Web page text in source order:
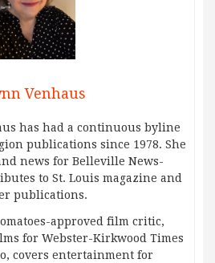
Venhaus
has had a continuous byline
publications since 1978. She
news for Belleville News-
to St. Louis magazine and
publications.
approved film critic,
for Webster-Kirkwood Times
covers entertainment for